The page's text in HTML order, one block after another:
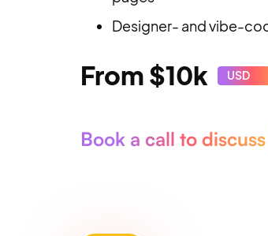
Designer- and vibe-
From $10k USD
Book a call to discuss